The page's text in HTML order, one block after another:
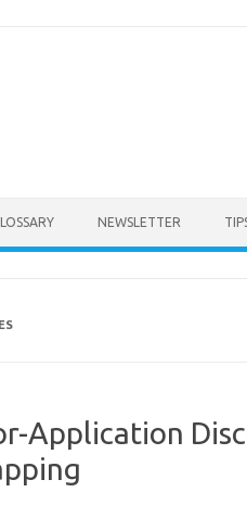
NEWSLETTER
Application